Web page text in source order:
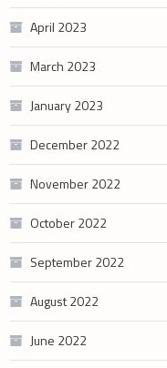
April 2023
March 2023
January 2023
December 2022
November 2022
October 2022
September 2022
August 2022
June 2022